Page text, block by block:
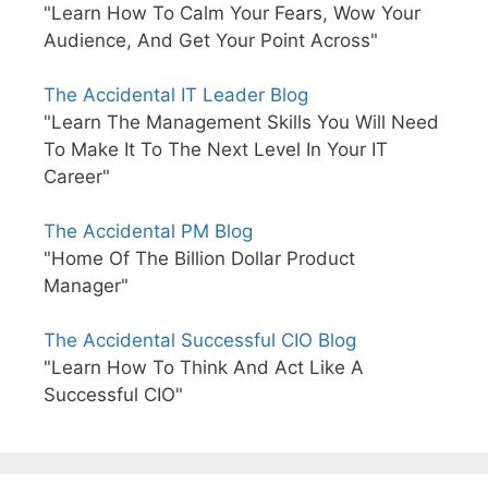
"Learn How To Calm Your Fears, Wow Your
Audience, And Get Your Point Across"
The Accidental IT Leader Blog
"Learn The Management Skills You Will Need
To Make It To The Next Level In Your IT
Career"
The Accidental PM Blog
"Home Of The Billion Dollar Product
Manager"
The Accidental Successful CIO Blog
"Learn How To Think And Act Like A
Successful CIO"